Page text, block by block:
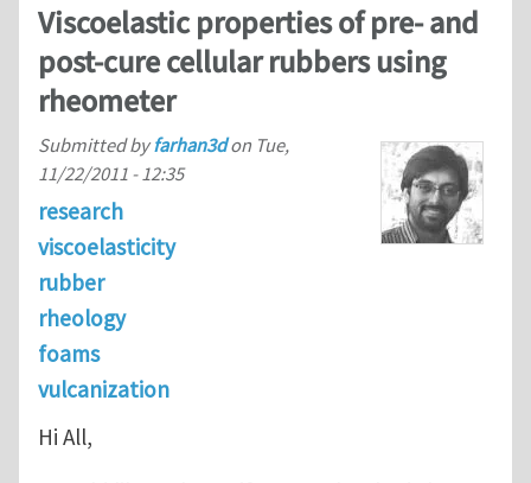
Viscoelastic properties of pre- and
post-cure cellular rubbers using
rheometer
Submitted byfarhan3don Tue,
11/22/2011 - 12:35
research
viscoelasticity
rubber
rheology
foams
vulcanization
Hi All,